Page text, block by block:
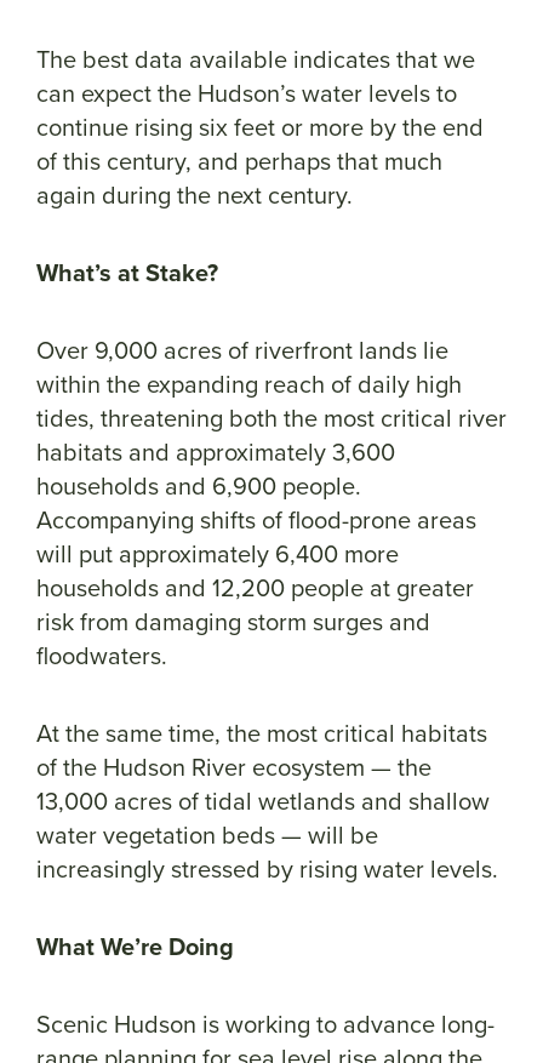
The best data available indicates that we
can expect the Hudson’s water levels to
continue rising six feet or more by the end
of this century, and perhaps that much
again during the next century.
What’s at Stake?
Over 9,000 acres of riverfront lands lie
within the expanding reach of daily high
tides, threatening both the most critical river
habitats and approximately 3,600
households and 6,900 people.
Accompanying shifts of flood-prone areas
will put approximately 6,400 more
households and 12,200 people at greater
risk from damaging storm surges and
floodwaters.
At the same time, the most critical habitats
of the Hudson River ecosystem — the
13,000 acres of tidal wetlands and shallow
water vegetation beds — will be
increasingly stressed by rising water levels.
What We’re Doing
Scenic Hudson is working to advance long-